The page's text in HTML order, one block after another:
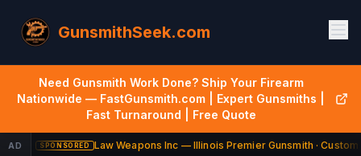
GunsmithSeek.com
Need Gunsmith Work Done? Ship Your Firearm
Nationwide — FastGunsmith.com | Expert Gunsmiths |
Fast Turnaround | Free Quote
AD SPONSORED Law Weapons Inc — Illinois Premier Gunsmith · Custom